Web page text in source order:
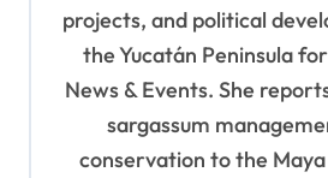
projects, and political
the Yucatán Peninsula
News & Events. She
sargassum
conservation to the